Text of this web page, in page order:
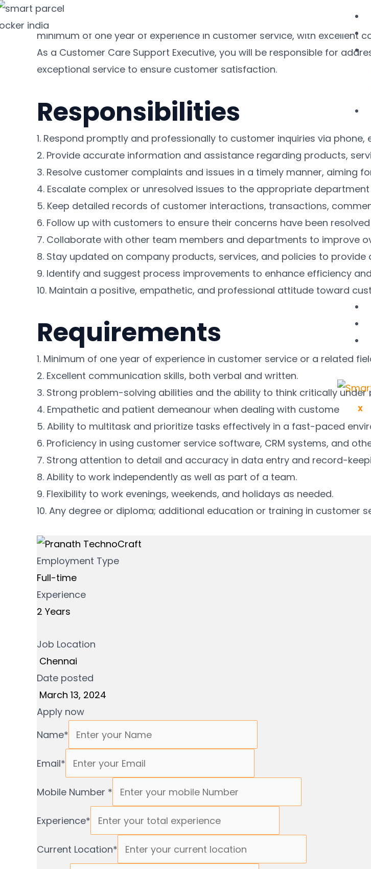
Skip
to
X
Customer Care Support Executive
We are seeking a dedicated and experienced Customer Care Support
minimum of one year of experience in customer service, with excellent
As a Customer Care Support Executive, you will be responsible for
exceptional service to ensure customer satisfaction.
Responsibilities
1. Respond promptly and professionally to customer inquiries via phone,
2. Provide accurate information and assistance regarding products,
3. Resolve customer complaints and issues in a timely manner, aiming
4. Escalate complex or unresolved issues to the appropriate
5. Keep detailed records of customer interactions, transactions,
6. Follow up with customers to ensure their concerns have been
7. Collaborate with other team members and departments to improve
8. Stay updated on company products, services, and policies to
9. Identify and suggest process improvements to enhance efficiency
10. Maintain a positive, empathetic, and professional attitude toward
Requirements
1. Minimum of one year of experience in customer service or a related
2. Excellent communication skills, both verbal and written.
3. Strong problem-solving abilities and the ability to think critically under
4. Empathetic and patient demeanour when dealing with customer
5. Ability to multitask and prioritize tasks effectively in a fast-paced
6. Proficiency in using customer service software, CRM systems, and
7. Strong attention to detail and accuracy in data entry and record-
8. Ability to work independently as well as part of a team.
9. Flexibility to work evenings, weekends, and holidays as needed.
10. Any degree or diploma; additional education or training in customer
Employment Type
Full-time
Experience
2 Years
Job Location
Chennai
Date posted
March 13, 2024
Apply now
Name*
Email*
Mobile Number *
Experience*
Current Location*